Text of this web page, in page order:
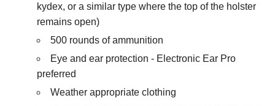
kydex, or a similar type where the top of the holster
remains open)
500 rounds of ammunition
Eye and ear protection - Electronic Ear Pro
preferred
Weather appropriate clothing